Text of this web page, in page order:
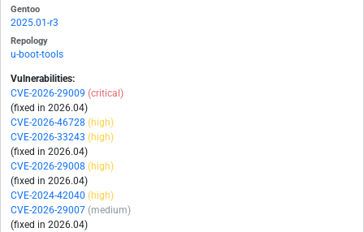
Gentoo
2025.01-r3
Repology
u-boot-tools
Vulnerabilities:
CVE-2026-29009 (critical)
(fixed in 2026.04)
CVE-2026-46728 (high)
CVE-2026-33243 (high)
(fixed in 2026.04)
CVE-2026-29008 (high)
(fixed in 2026.04)
CVE-2024-42040 (high)
CVE-2026-29007 (medium)
(fixed in 2026.04)